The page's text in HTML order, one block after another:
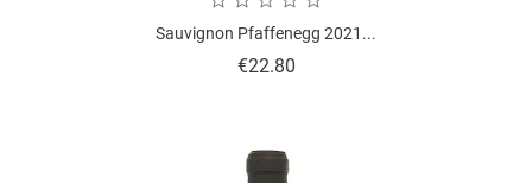
Sauvignon Pfaffenegg 2021...
€22.80Price